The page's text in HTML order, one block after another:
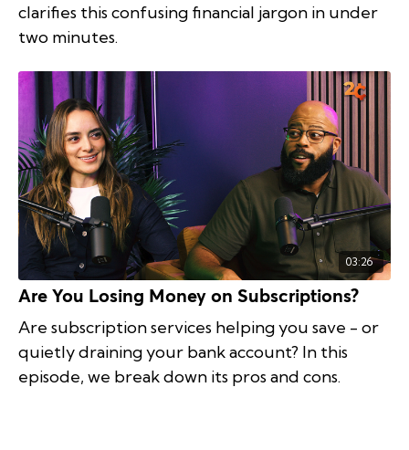
clarifies this confusing financial jargon in under
two minutes.
03:26
Are You Losing Money on Subscriptions?
Are subscription services helping you save - or
quietly draining your bank account? In this
episode, we break down its pros and cons.